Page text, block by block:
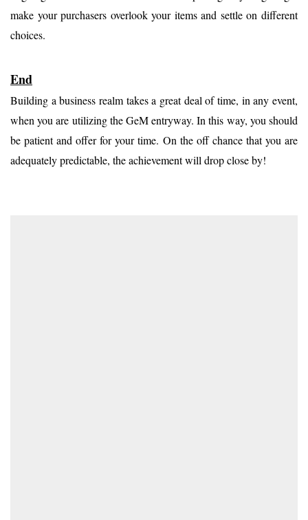
make your purchasers overlook your items and settle on different
choices.
End
Building a business realm takes a great deal of time, in any event,
when you are utilizing the GeM entryway. In this way, you should
be patient and offer for your time. On the off chance that you are
adequately predictable, the achievement will drop close by!